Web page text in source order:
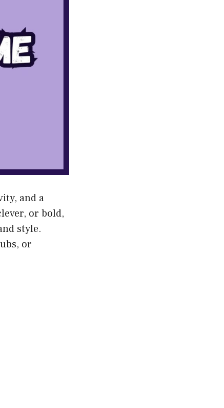
and a
or bold,
style.
or